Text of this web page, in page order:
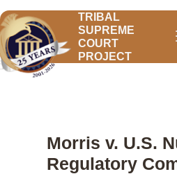
TRIBAL
SUPREME
COURT
PROJECT
Morris v. U.S.
Regulatory